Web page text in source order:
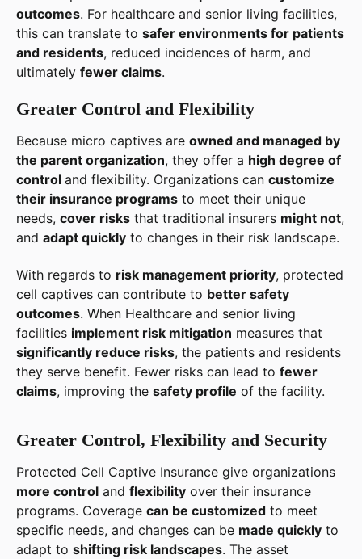
outcomes. For healthcare and senior living facilities,
this can translate to safer environments for patients
and residents, reduced incidences of harm, and
ultimately fewer claims.
Greater Control and Flexibility
Because micro captives are owned and managed by
the parent organization, they offer a high degree of
control and flexibility. Organizations can customize
their insurance programs to meet their unique
needs, cover risks that traditional insurers might not,
and adapt quickly to changes in their risk landscape.
With regards to risk management priority, protected
cell captives can contribute to better safety
outcomes. When Healthcare and senior living
facilities implement risk mitigation measures that
significantly reduce risks, the patients and residents
they serve benefit. Fewer risks can lead to fewer
claims, improving the safety profile of the facility.
Greater Control, Flexibility and Security
Protected Cell Captive Insurance give organizations
more control and flexibility over their insurance
programs. Coverage can be customized to meet
specific needs, and changes can be made quickly to
adapt to shifting risk landscapes. The asset